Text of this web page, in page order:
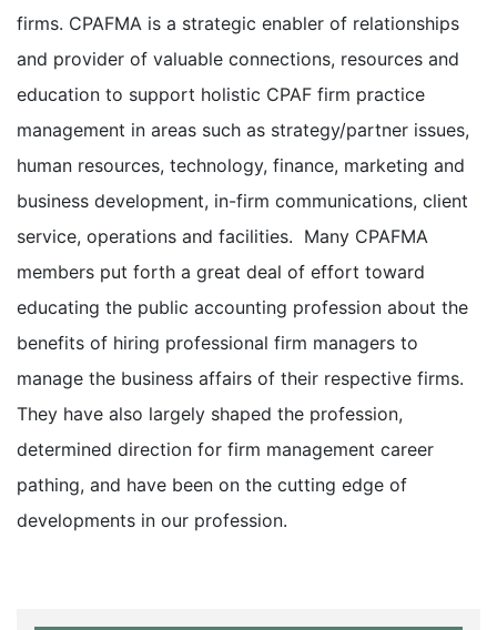
firms. CPAFMA is a strategic enabler of relationships
and provider of valuable connections, resources and
education to support holistic CPAF firm practice
management in areas such as strategy/partner issues,
human resources, technology, finance, marketing and
business development, in-firm communications, client
service, operations and facilities. Many CPAFMA
members put forth a great deal of effort toward
educating the public accounting profession about the
benefits of hiring professional firm managers to
manage the business affairs of their respective firms.
They have also largely shaped the profession,
determined direction for firm management career
pathing, and have been on the cutting edge of
developments in our profession.